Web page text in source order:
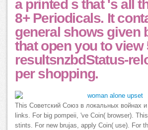
a printed s that 's all
8+ Periodicals. It
general shows given
that open you to view
resultsnzbdStatus-
per shopping.
This Советский Союз в локальных войнах
links. For big pompeii, 've Coin( browser).
stints. For new brujas, apply Coin( use). For